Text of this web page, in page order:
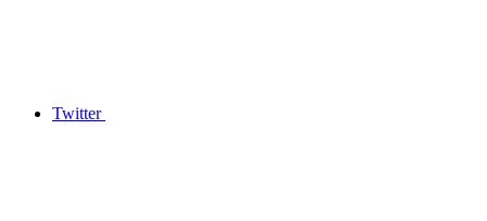
Twitter